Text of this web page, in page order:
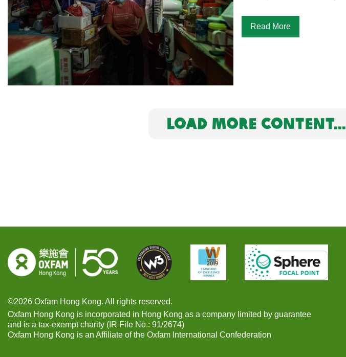
Read More
LOAD MORE CONTENT...
©2026 Oxfam Hong Kong. All rights reserved.
Oxfam Hong Kong is incorporated in Hong Kong as a company limited by guarantee
and is a tax-exempt charity (IR File No.: 91/2674)
Oxfam Hong Kong is an Affiliate of the Oxfam International Confederation